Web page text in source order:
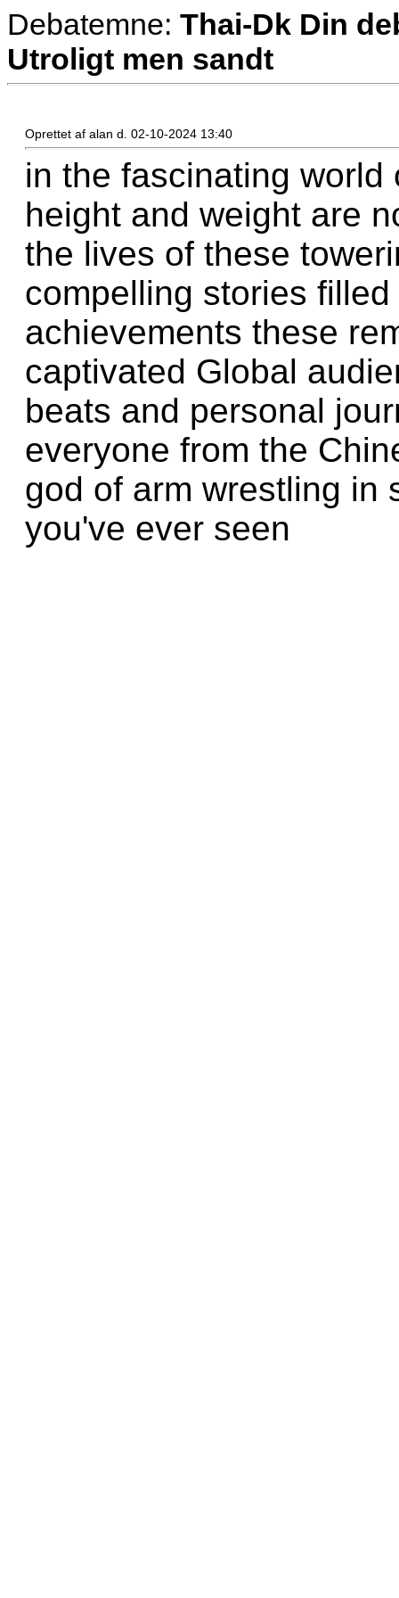
Debatemne: Thai-Dk Din
Utroligt men sandt
Oprettet af alan d. 02-10-2024 13:40
in the fascinating
height and weight are
the lives of these
compelling stories
achievements these
captivated Global
beats and personal
everyone from the
god of arm wrestling in
you've ever seen